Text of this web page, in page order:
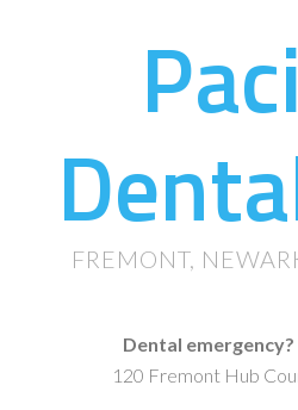
FREMONT,
Dental
120 Fremont Hub